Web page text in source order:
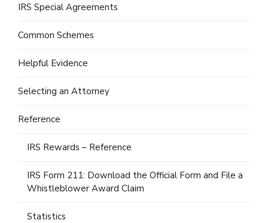
IRS Special Agreements
Common Schemes
Helpful Evidence
Selecting an Attorney
Reference
IRS Rewards – Reference
IRS Form 211: Download the Official Form and File a
Whistleblower Award Claim
Statistics